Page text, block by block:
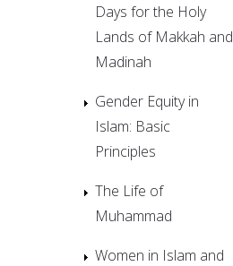
Days for the Holy
Lands of Makkah and
Madinah
Gender Equity in
Islam: Basic
Principles
The Life of
Muhammad
Women in Islam and